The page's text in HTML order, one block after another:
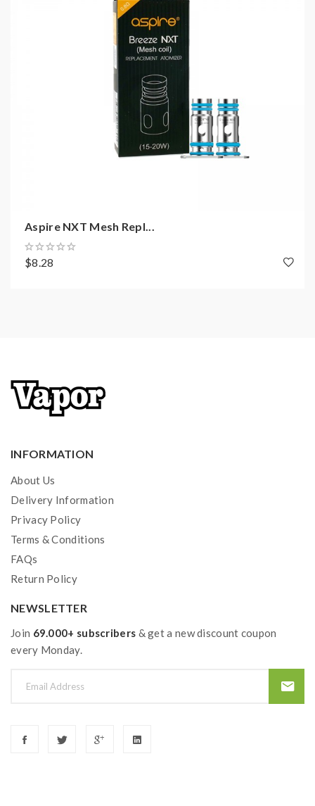
Aspire NXT Mesh Repl...
$8.28
INFORMATION
About Us
Delivery Information
Privacy Policy
Terms & Conditions
FAQs
Return Policy
NEWSLETTER
Join 69.000+ subscribers & get a new discount coupon
every Monday.